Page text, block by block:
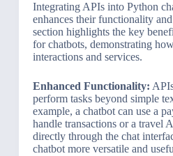
Integrating APIs into Python
enhances their functionality
section highlights the key
for chatbots, demonstrating
interactions and services.
Enhanced Functionality:
perform tasks beyond simple
example, a chatbot can use a
handle transactions or a travel
directly through the chat
chatbot more versatile and